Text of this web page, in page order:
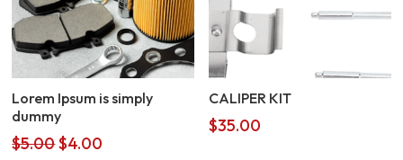
Lorem Ipsum is simply
dummy
$5.00Original
$4.00
CALIPER KIT
$35.00